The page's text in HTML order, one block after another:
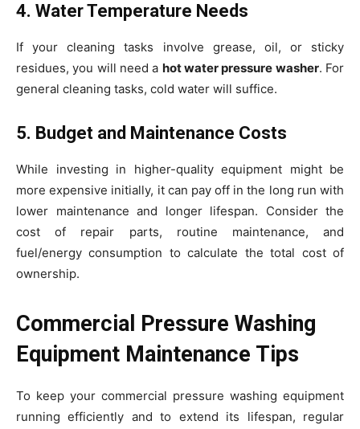
4. Water Temperature Needs
If your cleaning tasks involve grease, oil, or sticky
residues, you will need a hot water pressure washer. For
general cleaning tasks, cold water will suffice.
5. Budget and Maintenance Costs
While investing in higher-quality equipment might be
more expensive initially, it can pay off in the long run with
lower maintenance and longer lifespan. Consider the
cost of repair parts, routine maintenance, and
fuel/energy consumption to calculate the total cost of
ownership.
Commercial Pressure Washing
Equipment Maintenance Tips
To keep your commercial pressure washing equipment
running efficiently and to extend its lifespan, regular